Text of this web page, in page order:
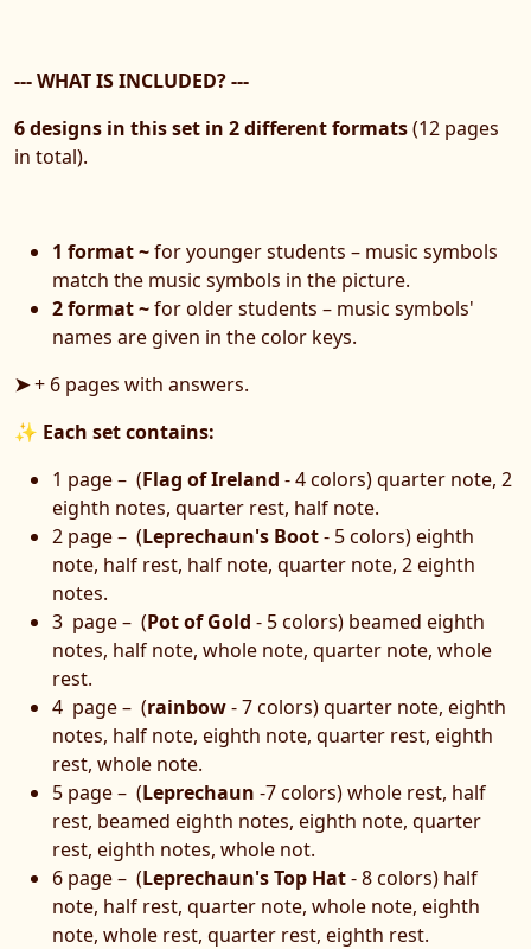
--- WHAT IS INCLUDED? ---
6 designs in this set in 2 different formats(12 pages
in total).
1 format ~for younger students – music symbols
match the music symbols in the picture.
2 format ~for older students – music symbols'
names are given in the color keys.
➤+ 6 pages with answers.
✨ Each set contains:
1 page – (Flag of Ireland - 4 colors) quarter note, 2
eighth notes, quarter rest, half note.
2 page – (Leprechaun's Boot- 5 colors) eighth
note, half rest, half note, quarter note, 2 eighth
notes.
3 page – (Pot of Gold - 5 colors) beamed eighth
notes, half note, whole note, quarter note, whole
rest.
4 page – (rainbow- 7 colors) quarter note, eighth
notes, half note, eighth note, quarter rest, eighth
rest, whole note.
5 page – (Leprechaun -7 colors) whole rest, half
rest, beamed eighth notes, eighth note, quarter
rest, eighth notes, whole not.
6 page – (Leprechaun's Top Hat- 8 colors) half
note, half rest, quarter note, whole note, eighth
note, whole rest, quarter rest, eighth rest.